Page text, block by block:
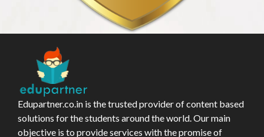
Edupartner.co.in is the trusted provider of content based
solutions for the students around the world. Our main
objective is to provide services with the promise of